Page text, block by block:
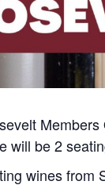
will be 2
wines from